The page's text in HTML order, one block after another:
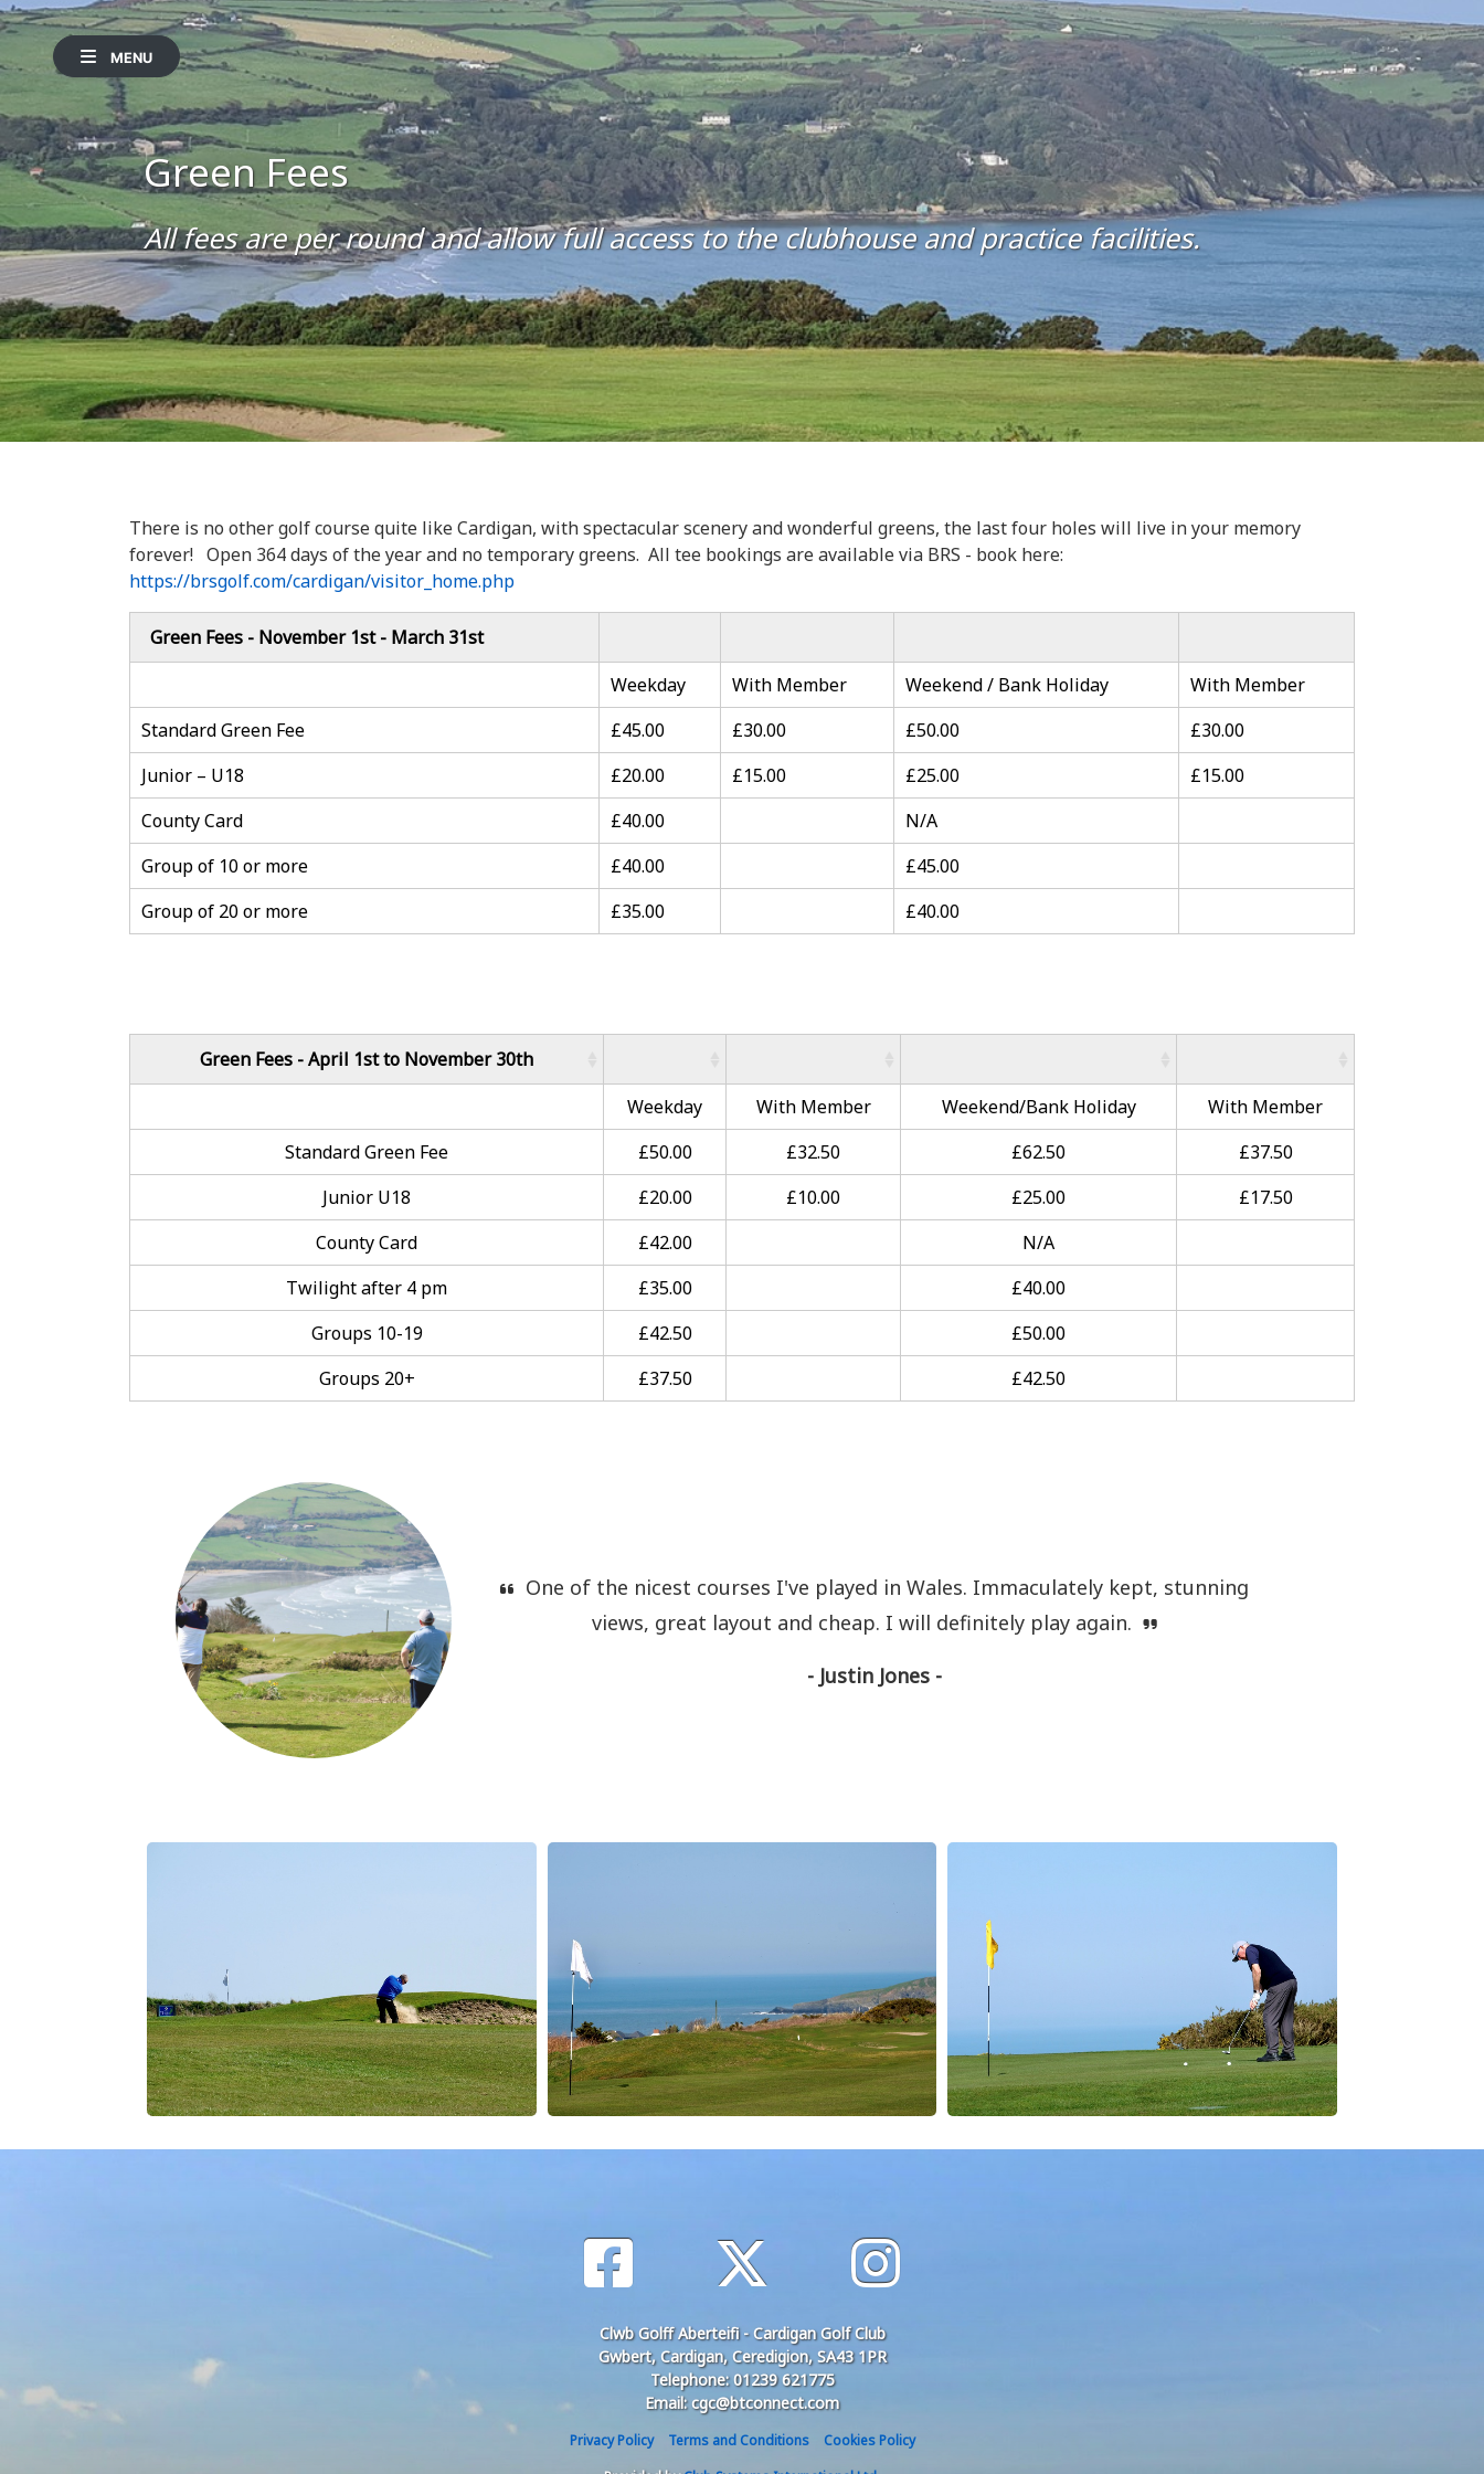
MENU
Green Fees
All fees are per round and allow full access to the clubhouse and practice facilities.
There is no other golf course quite like Cardigan, with spectacular scenery and wonderful greens, the last four holes will live in your memory
forever! Open 364 days of the year and no temporary greens. All tee bookings are available via BRS - book here:
https://brsgolf.com/cardigan/visitor_home.php
Green Fees - November 1st - March 31st
Weekday
With Member Weekend / Bank Holiday
With Member
Standard Green Fee
£45.00 £30.00 £50.00
£30.00
Junior – U18
£20.00 £15.00 £25.00
£15.00
County Card
£40.00
N/A
Group of 10 or more
£40.00
£45.00
Group of 20 or more
£35.00 £40.00
Green Fees - April 1st to November 30th
Weekday
With Member Weekend/Bank Holiday
With Member
Standard Green Fee
£50.00 £32.50 £62.50
£37.50
Junior U18
£20.00 £10.00 £25.00
£17.50
County Card
£42.00
N/A
Twilight after 4 pm
£35.00
£40.00
Groups 10-19
£42.50
£50.00
Groups 20+
£37.50 £42.50
One of the nicest courses I've played in Wales. Immaculately kept, stunning
views, great layout and cheap. I will definitely play again.
- Justin Jones -
Clwb Golff Aberteifi - Cardigan Golf Club
Gwbert, Cardigan, Ceredigion, SA43 1PR
Telephone: 01239 621775
Email: cgc@btconnect.com
Privacy Policy Terms and Conditions
Cookies Policy